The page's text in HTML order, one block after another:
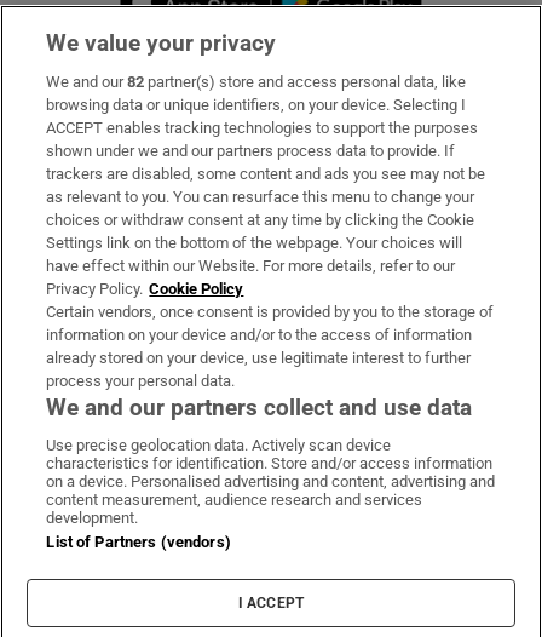
Subscribe
Support
About Us
Irish Times Products & Services
OUR PARTNERS:
Irish Times on WhatsApp
Irish Times on Facebook
Irish Times on X
Irish Times on LinkedIn
Irish Times on Instagram
Terms & Conditions
Cookie Information
Cookie Settings
We value your privacy
We and our82 partner(s) store and access personal data, like
browsing data or unique identifiers, on your device. Selecting I
ACCEPT enables tracking technologies to support the purposes
shown under we and our partners process data to provide. If
trackers are disabled, some content and ads you see may not be
as relevant to you. You can resurface this menu to change your
choices or withdraw consent at any time by clicking the Cookie
Settings link on the bottom of the webpage. Your choices will
have effect within our Website. For more details, refer to our
Privacy Policy. Cookie Policy
Certain vendors, once consent is provided by you to the storage of
information on your device and/or to the access of information
already stored on your device, use legitimate interest to further
process your personal data.
We and our partners collect and use data
Use precise geolocation data. Actively scan device
characteristics for identification. Store and/or access information
on a device. Personalised advertising and content, advertising and
content measurement, audience research and services
development.
List of Partners (vendors)
I ACCEPT